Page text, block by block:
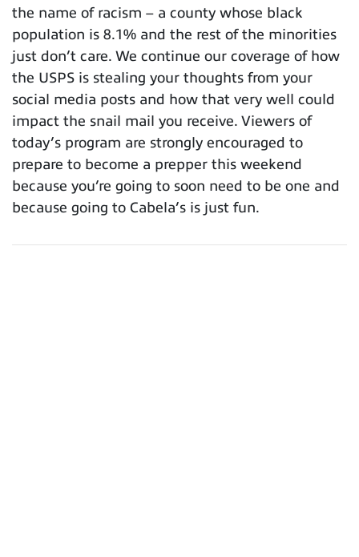
the name of racism – a county whose black
population is 8.1% and the rest of the minorities
just don’t care. We continue our coverage of how
the USPS is stealing your thoughts from your
social media posts and how that very well could
impact the snail mail you receive. Viewers of
today’s program are strongly encouraged to
prepare to become a prepper this weekend
because you’re going to soon need to be one and
because going to Cabela’s is just fun.